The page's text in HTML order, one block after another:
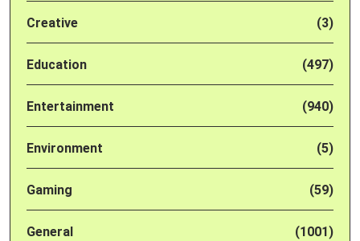
Creative (3)
Education (497)
Entertainment (940)
Environment (5)
Gaming (59)
General (1001)